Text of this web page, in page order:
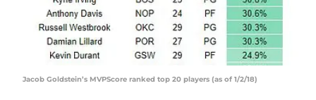
Jacob Goldstein’s MVPScore ranked top 20 players (as of 1/2/18)